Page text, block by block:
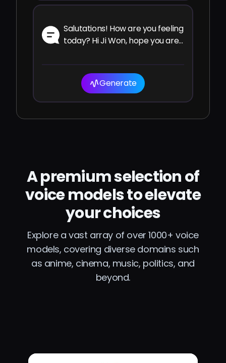
Salutations! How are you feeling
today? Hi Ji Won, hope you are
Generate
A premium selection of
voice models to elevate
your choices
Explore a vast array of over 1000+ voice
models, covering diverse domains such
as anime, cinema, music, politics, and
beyond.